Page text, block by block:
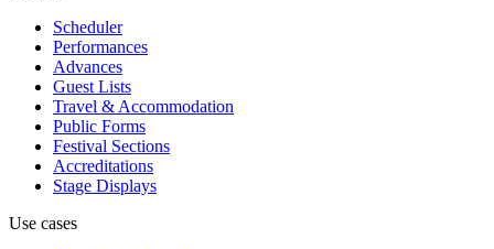
Scheduler
Performances
Advances
Guest Lists
Travel & Accommodation
Public Forms
Festival Sections
Accreditations
Stage Displays
Use cases